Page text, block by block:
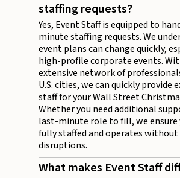
staffing requests?
Yes, Event Staff is equipped to
minute staffing requests. We
event plans can change quickly,
high-profile corporate events.
extensive network of
U.S. cities, we can quickly provide
staff for your Wall Street
Whether you need additional
last-minute role to fill, we ensure
fully staffed and operates without
disruptions.
What makes Event Staff